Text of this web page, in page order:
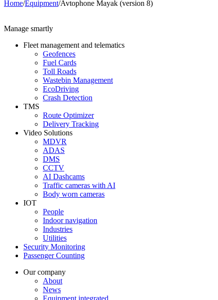
Home/Equipment/Avtophone Mayak (version 8)
Manage smartly
Fleet management and telematics
Geofences
Fuel Cards
Toll Roads
Wastebin Management
EcoDriving
Crash Detection
TMS
Route Optimizer
Delivery Tracking
Video Solutions
MDVR
ADAS
DMS
CCTV
AI Dashcams
Traffic cameras with AI
Body worn cameras
IOT
People
Indoor navigation
Industries
Utilities
Security Monitoring
Passenger Counting
Our company
About
News
Equipment integrated